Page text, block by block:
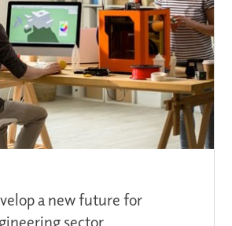
a new future for
sector